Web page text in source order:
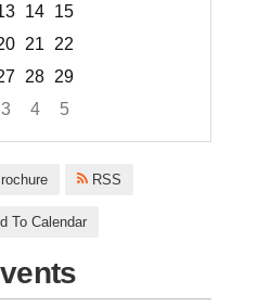
14 15
21
22
28 29
3 4
5
RSS
To Calendar